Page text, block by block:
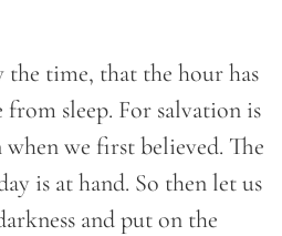
the time, that the hour has
sleep. For salvation is
we first believed. The
is at hand. So then let us
and put on the